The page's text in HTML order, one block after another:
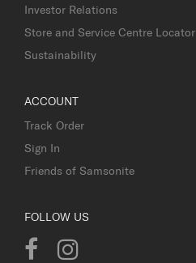
Investor Relations
Store and Service Centre Locator
Sustainability
ACCOUNT
Track Order
Sign In
Friends of Samsonite
FOLLOW US